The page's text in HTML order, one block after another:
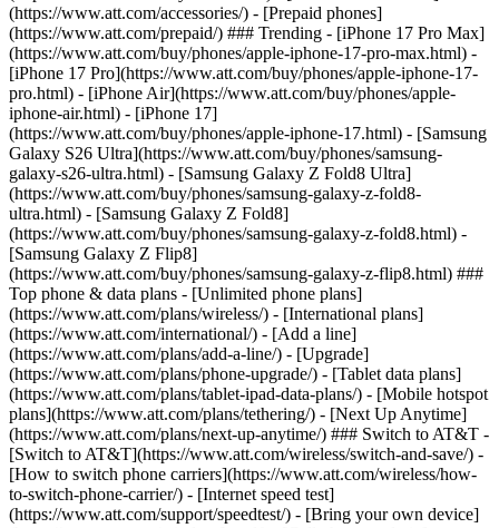
(https://www.att.com/accessories/) - [Prepaid phones]
(https://www.att.com/prepaid/) ### Trending - [iPhone 17 Pro Max]
(https://www.att.com/buy/phones/apple-iphone-17-pro-max.html) -
[iPhone 17 Pro](https://www.att.com/buy/phones/apple-iphone-17-
pro.html) - [iPhone Air](https://www.att.com/buy/phones/apple-
iphone-air.html) - [iPhone 17]
(https://www.att.com/buy/phones/apple-iphone-17.html) - [Samsung
Galaxy S26 Ultra](https://www.att.com/buy/phones/samsung-
galaxy-s26-ultra.html) - [Samsung Galaxy Z Fold8 Ultra]
(https://www.att.com/buy/phones/samsung-galaxy-z-fold8-
ultra.html) - [Samsung Galaxy Z Fold8]
(https://www.att.com/buy/phones/samsung-galaxy-z-fold8.html) -
[Samsung Galaxy Z Flip8]
(https://www.att.com/buy/phones/samsung-galaxy-z-flip8.html) ###
Top phone & data plans - [Unlimited phone plans]
(https://www.att.com/plans/wireless/) - [International plans]
(https://www.att.com/international/) - [Add a line]
(https://www.att.com/plans/add-a-line/) - [Upgrade]
(https://www.att.com/plans/phone-upgrade/) - [Tablet data plans]
(https://www.att.com/plans/tablet-ipad-data-plans/) - [Mobile hotspot
plans](https://www.att.com/plans/tethering/) - [Next Up Anytime]
(https://www.att.com/plans/next-up-anytime/) ### Switch to AT&T -
[Switch to AT&T](https://www.att.com/wireless/switch-and-save/) -
[How to switch phone carriers](https://www.att.com/wireless/how-
to-switch-phone-carrier/) - [Internet speed test]
(https://www.att.com/support/speedtest/) - [Bring your own device]